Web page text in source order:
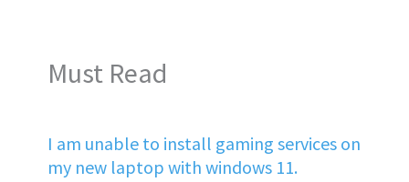
Must Read
I am unable to install gaming services on
my new laptop with windows 11.